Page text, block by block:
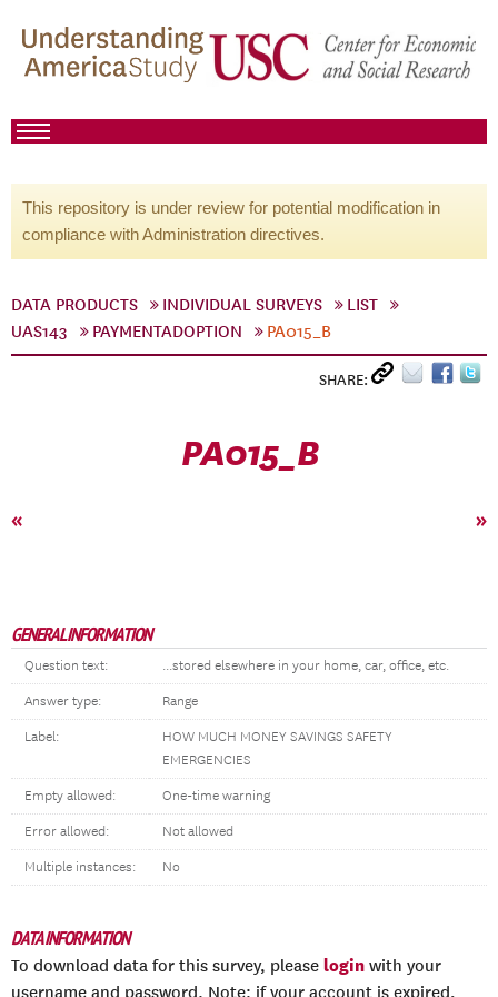
This repository is under review for potential modification in
compliance with Administration directives.
DATA PRODUCTS INDIVIDUAL SURVEYS
LIST
UAS143
PAYMENTADOPTION PA015_B
SHARE:
PA015_B
« »
GENERAL INFORMATION
Question text: ...stored elsewhere in your home, car, office, etc.
Answer type: Range
Label:
HOW MUCH MONEY SAVINGS SAFETY
EMERGENCIES
Empty allowed: One-time warning
Error allowed: Not allowed
Multiple instances: No
DATA INFORMATION
To download data for this survey, please login with your
username and password. Note: if your account is expired,